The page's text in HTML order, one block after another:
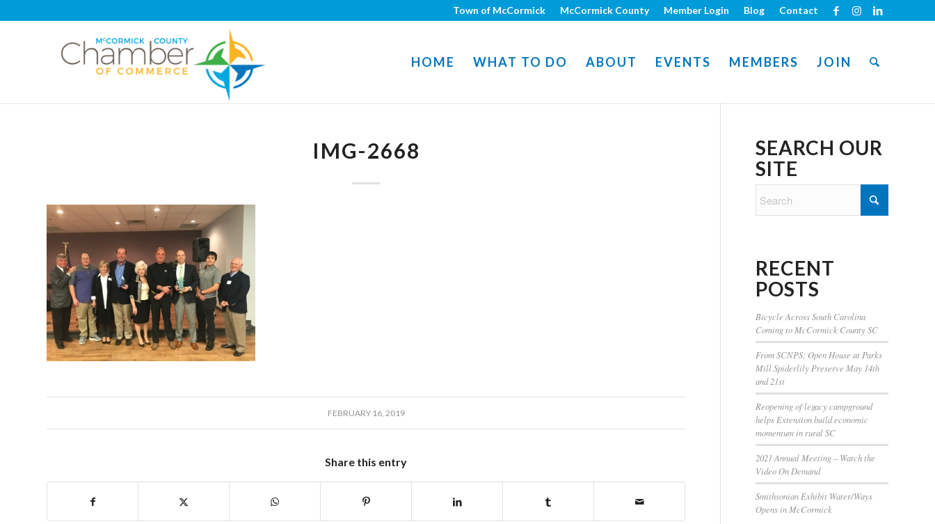
Town of McCormick McCormick County Member Login Blog Contact
HOME WHAT TO DO ABOUT EVENTS MEMBERS JOIN
IMG-2668
FEBRUARY 16, 2019
Share this entry
SEARCH OUR
SITE
RECENT
POSTS
Bicycle Across South Carolina
Coming to McCormick County SC
From SCNPS: Open House at Parks
Mill Spiderlily Preserve May 14th
and 21st
Reopening of legacy campground
helps Extension build economic
momentum in rural SC
2021 Annual Meeting – Watch the
Video On Demand
Smithsonian Exhibit Water/Ways
Opens in McCormick